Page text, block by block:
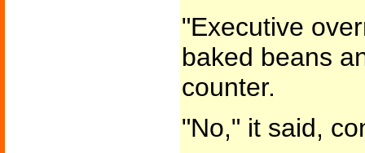
"Executive
baked beans
counter.
"No," it said,